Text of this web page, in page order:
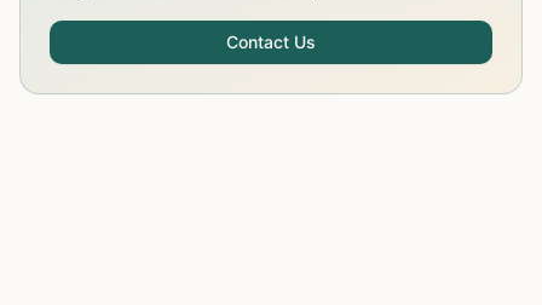
Contact Us